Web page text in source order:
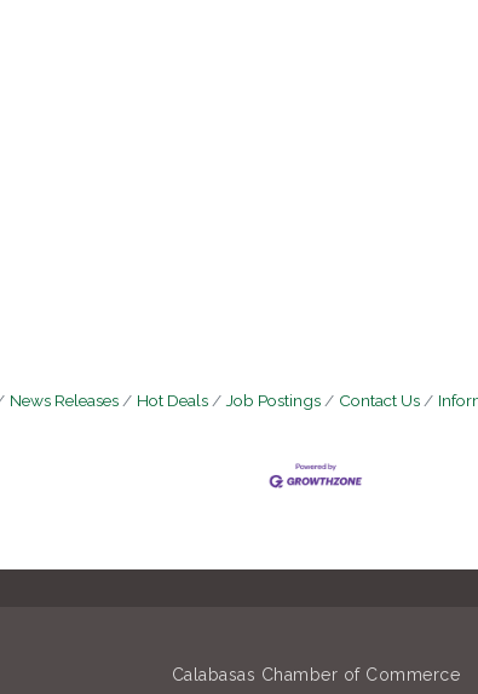
News Releases Hot Deals Job Postings Contact Us
Calabasas Chamber of Commerce